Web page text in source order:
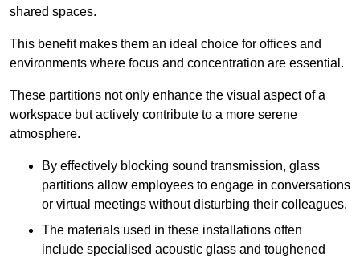
shared spaces.
This benefit makes them an ideal choice for offices and
environments where focus and concentration are essential.
These partitions not only enhance the visual aspect of a
workspace but actively contribute to a more serene
atmosphere.
By effectively blocking sound transmission, glass
partitions allow employees to engage in conversations
or virtual meetings without disturbing their colleagues.
The materials used in these installations often
include specialised acoustic glass and toughened